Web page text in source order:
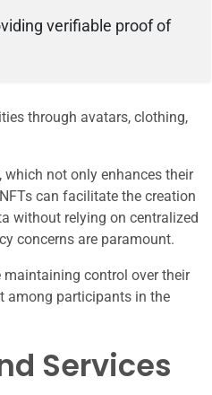
verifiable proof of
through avatars, clothing,
not only enhances their
can facilitate the creation
without relying on centralized
concerns are paramount.
control over their
among participants in the
Services